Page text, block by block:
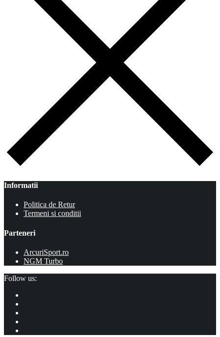
Informatii
Politica de Retur
Termeni si conditii
Parteneri
ArcuriSport.ro
NGM Turbo
Follow us: